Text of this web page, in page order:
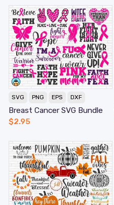
SVG PNG EPS DXF
Breast Cancer SVG Bundle
$2.95